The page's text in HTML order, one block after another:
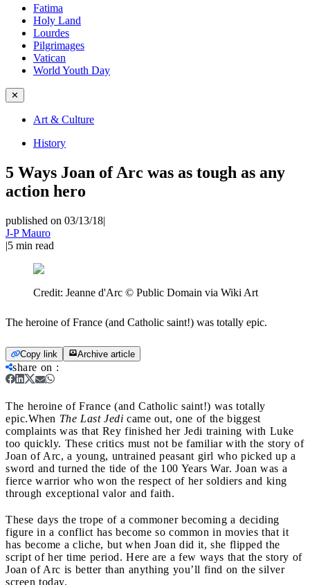
Fatima
Holy Land
Lourdes
Pilgrimages
Vatican
World Youth Day
✕
Art & Culture
History
5 Ways Joan of Arc was as tough as any
action hero
published on 03/13/18|
J-P Mauro
|5 min read
Credit: Jeanne d'Arc © Public Domain via Wiki Art
The heroine of France (and Catholic saint!) was totally epic.
Copy link Archive article
share on :
The heroine of France (and Catholic saint!) was totally
epic.When The Last Jedi came out, one of the biggest
complaints was that Rey finished her Jedi training with Luke
too quickly. These critics must not be familiar with the story of
Joan of Arc, a young, untrained peasant girl who picked up a
sword and turned the tide of the 100 Years War. Joan was a
fierce warrior who won the respect of her soldiers and king
through exceptional valor and faith.
These days the trope of a commoner becoming a deciding
figure in a conflict has become so common in movies that it
has become a cliche, but when Joan did it, she flipped the
script of her time period. Here are a few ways that the story of
Joan of Arc is better than anything you’ll find on the silver
screen today.